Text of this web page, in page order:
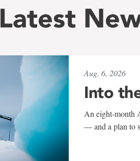
Latest
Aug. 6, 2026
Into
An eight-month
— and a plan to